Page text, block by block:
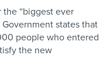
the “biggest ever
states that
people who entered
the new